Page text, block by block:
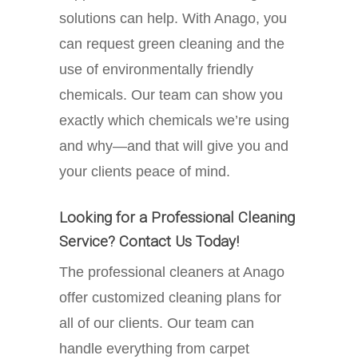
solutions can help. With Anago, you
can request green cleaning and the
use of environmentally friendly
chemicals. Our team can show you
exactly which chemicals we’re using
and why—and that will give you and
your clients peace of mind.
Looking for a Professional Cleaning
Service? Contact Us Today!
The professional cleaners at Anago
offer customized cleaning plans for
all of our clients. Our team can
handle everything from carpet